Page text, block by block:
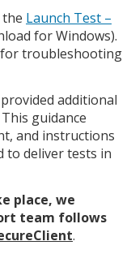
Launch Test –
for Windows).
for troubleshooting
additional
This guidance
and instructions
to deliver tests in
place, we
team follows
.